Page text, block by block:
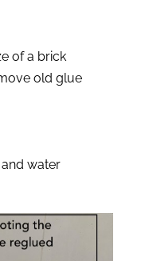
of a brick
old glue
water